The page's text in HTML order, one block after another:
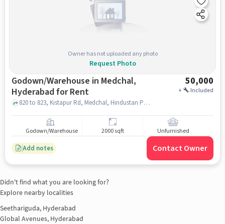
Owner has not uploaded any photo
Request Photo
Godown/Warehouse in Medchal,
Hyderabad for Rent
50,000
+ Included
820 to 823, Kistapur Rd, Medchal, Hindustan Petroleum Corporation Limited, Medchal, hyderabad
Godown/Warehouse 2000 sqft Unfurnished
Add notes Contact Owner
Didn't find what you are looking for?
Explore nearby localities
Seethariguda, Hyderabad
Global Avenues, Hyderabad